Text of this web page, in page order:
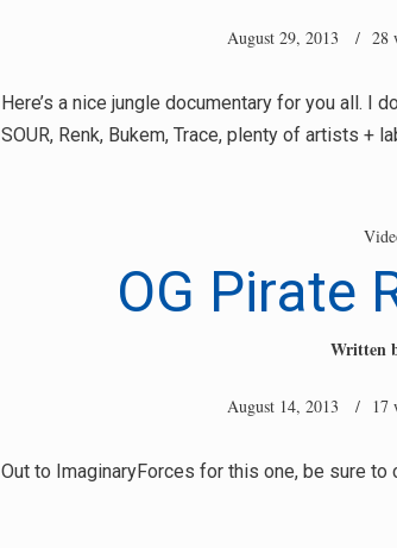
August 29, 2013 / 28
Here’s a nice jungle documentary for you all. I
SOUR, Renk, Bukem, Trace, plenty of artists +
OG Pirate
Written
August 14, 2013 / 17
Out to ImaginaryForces for this one, be sure to
Search